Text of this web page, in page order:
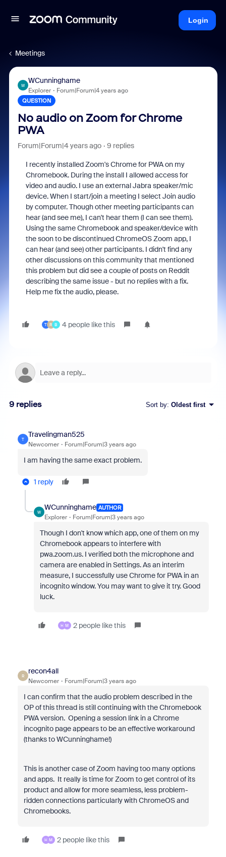
Login
Meetings
W
WCunninghame
Explorer Forum|Forum|4 years ago
QUESTION
No audio on Zoom for Chrome
PWA
Forum|Forum|4 years ago 9 replies
I recently installed Zoom's Chrome for PWA on my
Chromebook. During the install I allowed access for
video and audio. I use an external Jabra speaker/mic
device. When I start/join a meeting I select Join audio
by computer. Though other meeting participants can
hear (and see me), I can't hear them (I can see them).
Using the same Chromebook and speaker/device with
the soon to be discontinued ChromeOS Zoom app, I
can hear (and see) other participants. I didn't find any
other discussions on this community that mentioned
this problem but did see a couple of posts on Reddit
describing the same issue - but no replies with a fix.
Help me fix the audio, please.
T R B 4 people like this
9 replies Sort by: Oldest first
T
Travelingman525
Newcomer Forum|Forum|3 years ago
I am having the same exact problem.
1 reply
W
WCunninghame AUTHOR
Explorer Forum|Forum|3 years ago
Though I don't know which app, one of them on my
Chromebook appears to interfere with
pwa.zoom.us. I verified both the microphone and
camera are enabled in Settings. As an interim
measure, I successfully use Chrome for PWA in an
incognito window. You may want to give it try. Good
luck.
H M 2 people like this
R
recon4all
Newcomer Forum|Forum|3 years ago
I can confirm that the audio problem described in the
OP of this thread is still continuing with the Chromebook
PWA version. Opening a session link in a Chrome
incognito page appears to be an effective workaround
(thanks to WCunninghame!)
This is another case of Zoom having too many options
and apps. It really is time for Zoom to get control of its
product and allow for more seamless, less problem-
ridden connections particularly with ChromeOS and
Chromebooks.
H M 2 people like this